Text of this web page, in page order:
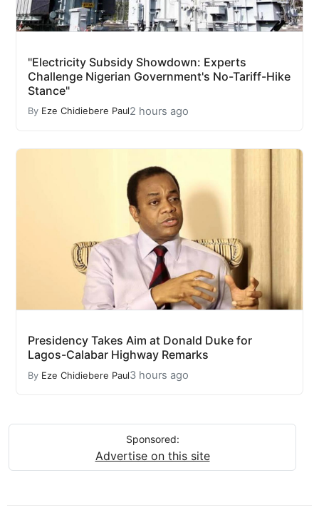
"Electricity Subsidy Showdown: Experts
Challenge Nigerian Government's No-Tariff-Hike
Stance"
By Eze Chidiebere Paul2 hours ago
Presidency Takes Aim at Donald Duke for
Lagos-Calabar Highway Remarks
By Eze Chidiebere Paul3 hours ago
Sponsored:
Advertise on this site